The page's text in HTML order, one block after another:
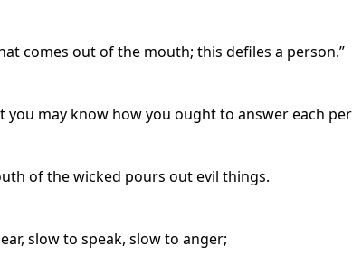
comes out of the mouth; this defiles a person.”
you may know how you ought to answer each
of the wicked pours out evil things.
slow to speak, slow to anger;